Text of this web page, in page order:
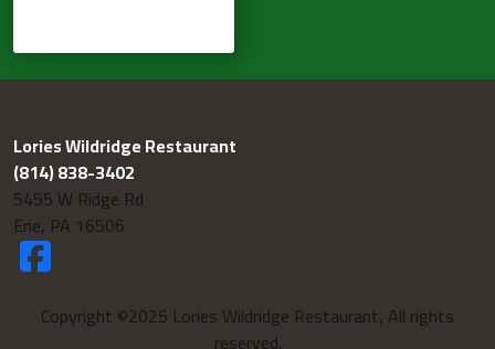
Lories Wildridge Restaurant
(814) 838-3402
5455 W Ridge Rd
Erie, PA 16506
Copyright ©2025 Lories Wildridge Restaurant, All rights
reserved.